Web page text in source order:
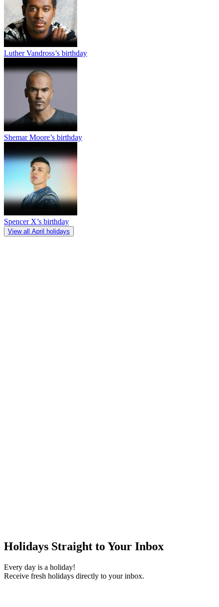
Luther Vandross’s birthday
Shemar Moore’s birthday
Spencer X’s birthday
View all April holidays
Holidays Straight to Your Inbox
Every day is a holiday!
Receive fresh holidays directly to your inbox.